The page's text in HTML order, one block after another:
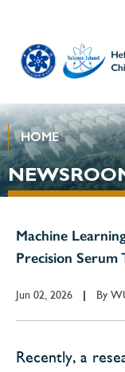
HOME
Machine
Precision
Jun 02, 2026 By
Recently, a